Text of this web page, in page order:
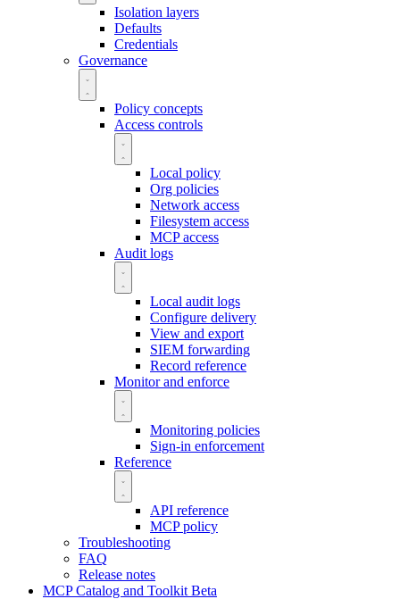
Isolation layers
Defaults
Credentials
Governance
Policy concepts
Access controls
Local policy
Org policies
Network access
Filesystem access
MCP access
Audit logs
Local audit logs
Configure delivery
View and export
SIEM forwarding
Record reference
Monitor and enforce
Monitoring policies
Sign-in enforcement
Reference
API reference
MCP policy
Troubleshooting
FAQ
Release notes
MCP Catalog and Toolkit Beta